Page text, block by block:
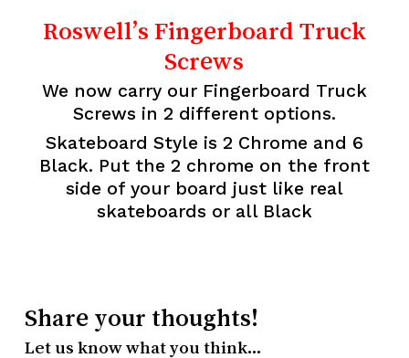
Roswell’s Fingerboard Truck
Screws
We now carry our Fingerboard Truck
Screws in 2 different options.
Skateboard Style is 2 Chrome and 6
Black. Put the 2 chrome on the front
side of your board just like real
skateboards or all Black
Share your thoughts!
Let us know what you think...